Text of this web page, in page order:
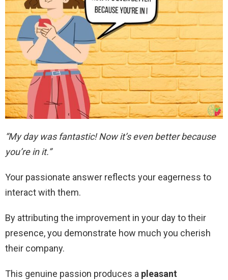
“My day was fantastic! Now it’s even better because
you’re in it.”
Your passionate answer reflects your eagerness to
interact with them.
By attributing the improvement in your day to their
presence, you demonstrate how much you cherish
their company.
This genuine passion produces a pleasant